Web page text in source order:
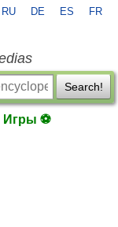
RU DE ES FR
Search!
Игры ⚽